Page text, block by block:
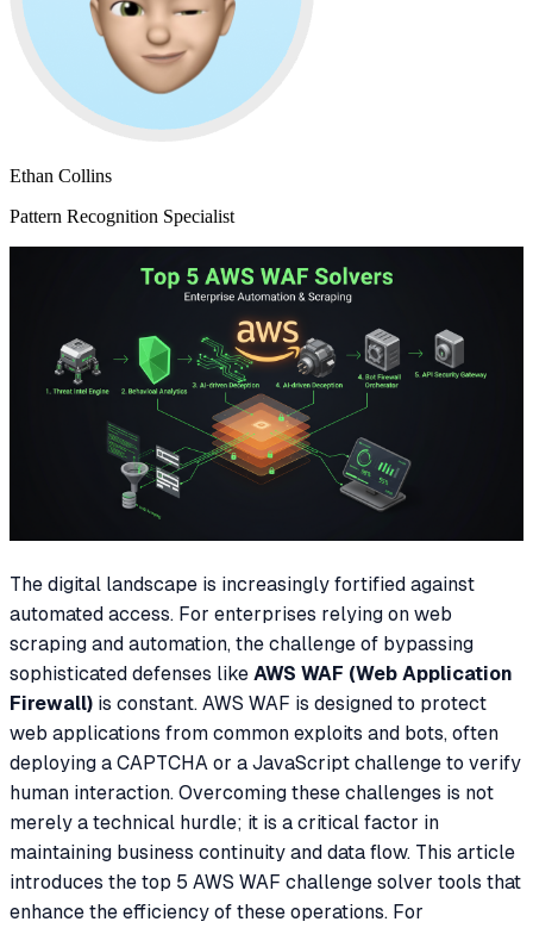
Ethan Collins
Pattern Recognition Specialist
The digital landscape is increasingly fortified against
automated access. For enterprises relying on web
scraping and automation, the challenge of bypassing
sophisticated defenses like AWS WAF (Web Application
Firewall) is constant. AWS WAF is designed to protect
web applications from common exploits and bots, often
deploying a CAPTCHA or a JavaScript challenge to verify
human interaction. Overcoming these challenges is not
merely a technical hurdle; it is a critical factor in
maintaining business continuity and data flow. This article
introduces the top 5 AWS WAF challenge solver tools that
enhance the efficiency of these operations. For